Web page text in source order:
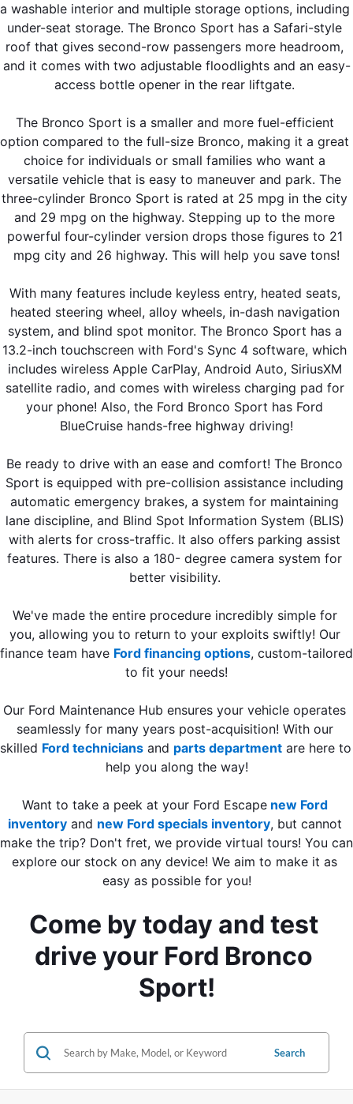
a washable interior and multiple storage options, including
under-seat storage. The Bronco Sport has a Safari-style
roof that gives second-row passengers more headroom,
and it comes with two adjustable floodlights and an easy-
access bottle opener in the rear liftgate.
The Bronco Sport is a smaller and more fuel-efficient
option compared to the full-size Bronco, making it a great
choice for individuals or small families who want a
versatile vehicle that is easy to maneuver and park. The
three-cylinder Bronco Sport is rated at 25 mpg in the city
and 29 mpg on the highway. Stepping up to the more
powerful four-cylinder version drops those figures to 21
mpg city and 26 highway. This will help you save tons!
With many features include keyless entry, heated seats,
heated steering wheel, alloy wheels, in-dash navigation
system, and blind spot monitor. The Bronco Sport has a
13.2-inch touchscreen with Ford's Sync 4 software, which
includes wireless Apple CarPlay, Android Auto, SiriusXM
satellite radio, and comes with wireless charging pad for
your phone! Also, the Ford Bronco Sport has Ford
BlueCruise hands-free highway driving!
Be ready to drive with an ease and comfort! The Bronco
Sport is equipped with pre-collision assistance including
automatic emergency brakes, a system for maintaining
lane discipline, and Blind Spot Information System (BLIS)
with alerts for cross-traffic. It also offers parking assist
features. There is also a 180- degree camera system for
better visibility.
We've made the entire procedure incredibly simple for
you, allowing you to return to your exploits swiftly! Our
finance team have Ford financing options, custom-tailored
to fit your needs!
Our Ford Maintenance Hub ensures your vehicle operates
seamlessly for many years post-acquisition! With our
skilled Ford technicians and parts department are here to
help you along the way!
Want to take a peek at your Ford Escape new Ford
inventory and new Ford specials inventory, but cannot
make the trip? Don't fret, we provide virtual tours! You can
explore our stock on any device! We aim to make it as
easy as possible for you!
Come by today and test
drive your Ford Bronco
Sport!
Search